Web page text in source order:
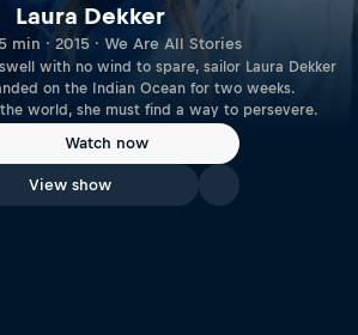
Laura Dekker
5 min · 2015 · We Are All Stories
with no wind to spare, sailor Laura Dekker
on the Indian Ocean for two weeks.
world, she must find a way to persevere.
Watch now
View show